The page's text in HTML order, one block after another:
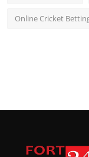
Online Cricket